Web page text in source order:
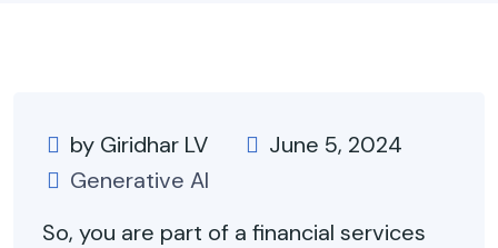
by Giridhar LV
June 5, 2024
Generative AI
So, you are part of a financial services